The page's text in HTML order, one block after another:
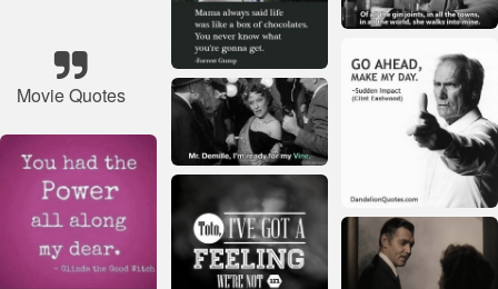
Movie Quotes